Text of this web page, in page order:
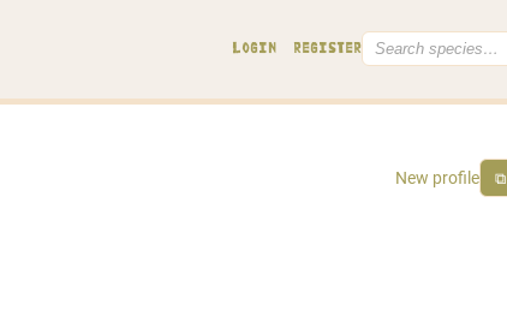
LOGIN REGISTER
New profile ⧉